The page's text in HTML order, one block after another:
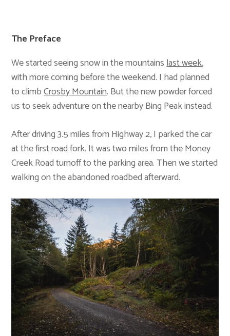
The Preface
We started seeing snow in the mountainslast week,
with more coming before the weekend. I had planned
to climbCrosby Mountain. But the new powder forced
us to seek adventure on the nearby Bing Peak instead.
After driving 3.5 miles from Highway 2, I parked the car
at the first road fork. It was two miles from the Money
Creek Road turnoff to the parking area. Then we started
walking on the abandoned roadbed afterward.